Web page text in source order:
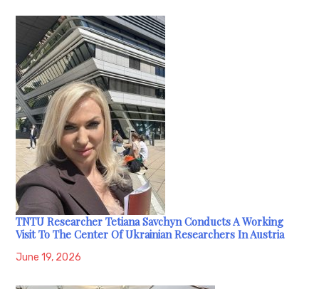
TNTU Researcher Tetiana Savchyn Conducts A Working
Visit To The Center Of Ukrainian Researchers In Austria
June 19, 2026